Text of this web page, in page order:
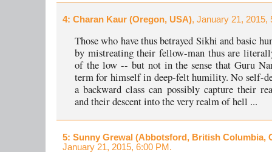
4: Charan Kaur (Oregon, USA), January 21, 2015,
Those who have thus betrayed Sikhi and basic
by mistreating their fellow-man thus are
of the low -- but not in the sense that Guru
term for himself in deep-felt humility. No self-
a backward class can possibly capture their
and their descent into the very realm of hell ...
5: Sunny Grewal (Abbotsford, British Columbia,
January 21, 2015, 6:00 PM.